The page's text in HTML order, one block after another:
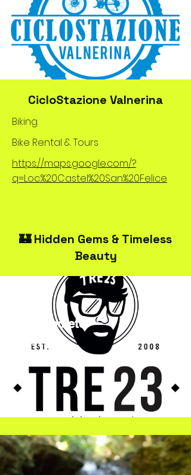
CicloStazione Valnerina
Biking
Bike Rental & Tours
https://maps.google.com/?
q=Loc.%20Castel%20San%20Felice
🏰 Hidden Gems & Timeless
Beauty
TRE23Spoleto
Streetwear